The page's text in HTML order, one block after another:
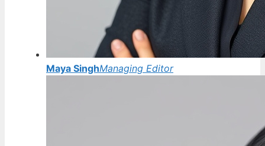
Maya SinghManaging Editor